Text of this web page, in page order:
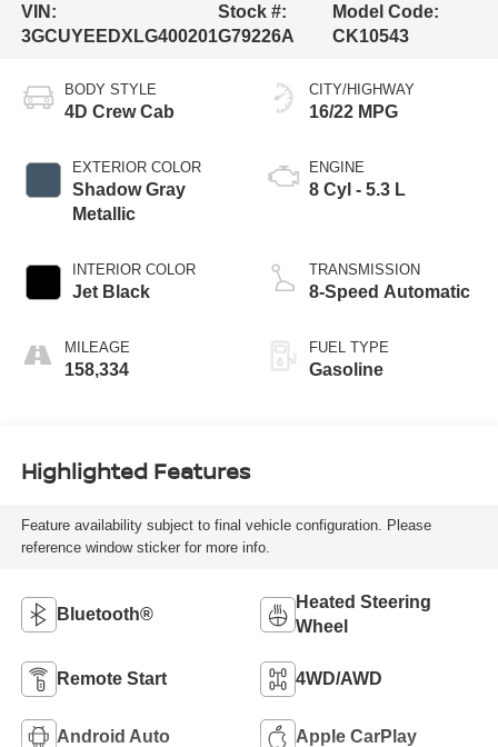
VIN:
3GCUYEEDXLG400201
Stock #:
G79226A
Model Code:
CK10543
BODY STYLE
4D Crew Cab
EXTERIOR COLOR
Shadow Gray
Metallic
INTERIOR COLOR
Jet Black
MILEAGE
158,334
CITY/HIGHWAY
16/22 MPG
ENGINE
8 Cyl - 5.3 L
TRANSMISSION
8-Speed Automatic
FUEL TYPE
Gasoline
Highlighted Features
Feature availability subject to final vehicle configuration. Please
reference window sticker for more info.
Bluetooth®
Heated Steering
Wheel
Remote Start 4WD/AWD
Android Auto Apple CarPlay